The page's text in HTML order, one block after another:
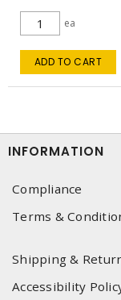
ea
ADD TO CART
INFORMATION
Compliance
Terms &
Shipping &
Accessibility